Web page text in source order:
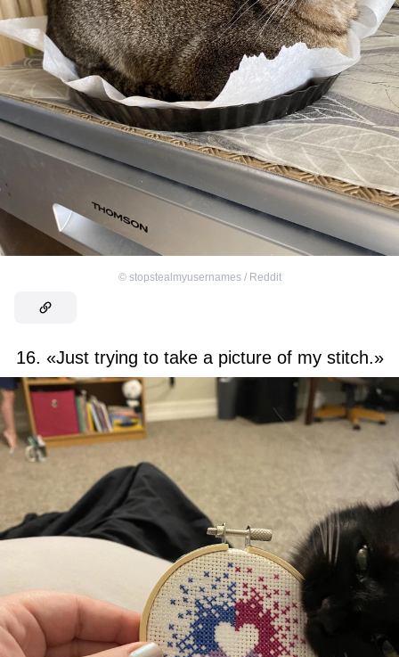
© stopstealmyusernames / Reddit
16. «Just trying to take a picture of my stitch.»